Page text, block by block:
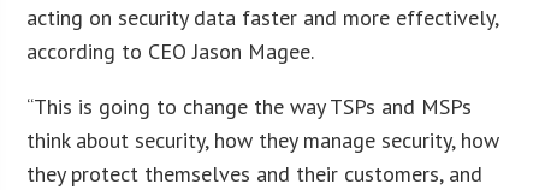
acting on security data faster and more effectively,
according to CEO Jason Magee.
“This is going to change the way TSPs and MSPs
think about security, how they manage security, how
they protect themselves and their customers, and